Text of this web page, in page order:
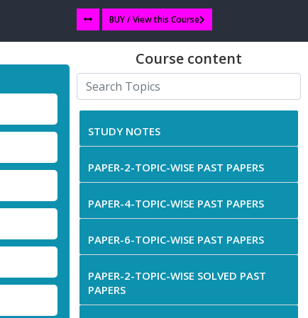
BUY / View this Course
Course content
STUDY NOTES
PAPER-2-TOPIC-WISE PAST PAPERS
PAPER-4-TOPIC-WISE PAST PAPERS
PAPER-6-TOPIC-WISE PAST PAPERS
PAPER-2-TOPIC-WISE SOLVED PAST
PAPERS